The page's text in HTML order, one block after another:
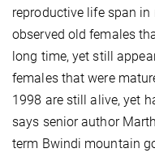
reproductive life span
observed old females
long time, yet still
females that were
1998 are still alive, yet
says senior author
term Bwindi mountain